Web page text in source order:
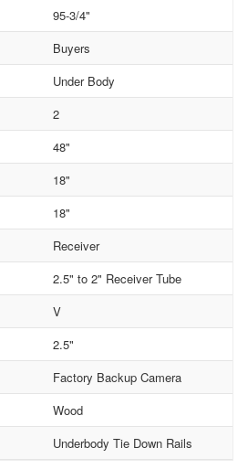
95-3/4"
Buyers
Under Body
2
48"
18"
18"
Receiver
2.5" to 2" Receiver Tube
V
2.5"
Factory Backup Camera
Wood
Underbody Tie Down Rails